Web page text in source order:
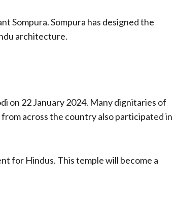
Sompura. Sompura has designed the
architecture.
on 22 January 2024. Many dignitaries of
across the country also participated in
for Hindus. This temple will become a